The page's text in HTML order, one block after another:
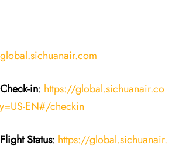
global.sichuanair.com
Check-in: https://global.sichuanair.co
EN#/checkin
Flight Status: https://global.sichuanair.